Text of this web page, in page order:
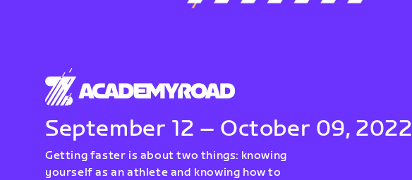
September 12 – October 09, 2022
Getting faster is about two things: knowing
yourself as an athlete and knowing how to